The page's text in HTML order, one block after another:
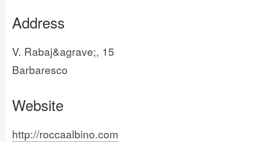
Address
V. Rabaj&agrave;, 15
Barbaresco
Website
http://roccaalbino.com